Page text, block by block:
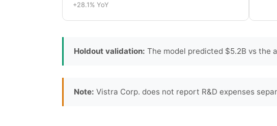
+28.1% YoY
Holdout validation: The model predicted $5.2B vs the
Note: Vistra Corp. does not report R&D expenses